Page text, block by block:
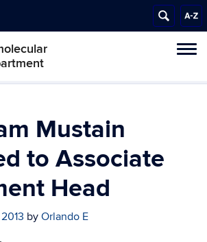
Mustain
to Associate
Head
by Orlando E